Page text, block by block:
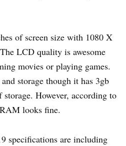
of screen size with 1080 X
LCD quality is awesome
movies or playing games.
storage though it has 3gb
However, according to
looks fine.
specifications are including